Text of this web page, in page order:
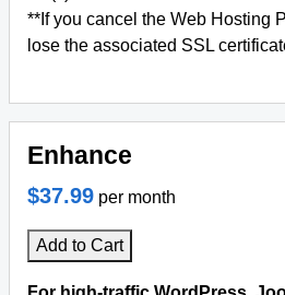
**If you cancel the Web Hosting
lose the associated SSL
Enhance
$37.99 per month
Add to Cart